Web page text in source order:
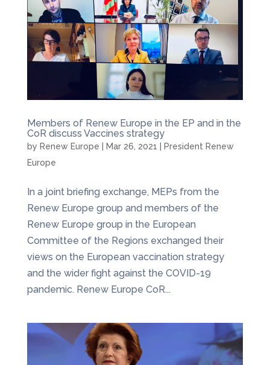
Members of Renew Europe in the EP and in the
CoR discuss Vaccines strategy
by Renew Europe Mar 26, 2021
President Renew
Europe
In a joint briefing exchange, MEPs from the
Renew Europe group and members of the
Renew Europe group in the European
Committee of the Regions exchanged their
views on the European vaccination strategy
and the wider fight against the COVID-19
pandemic. Renew Europe CoR...